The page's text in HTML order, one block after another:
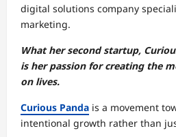
digital solutions company
marketing.
What her second startup,
is her passion for creating the
on lives.
Curious Panda is a movement
intentional growth rather than